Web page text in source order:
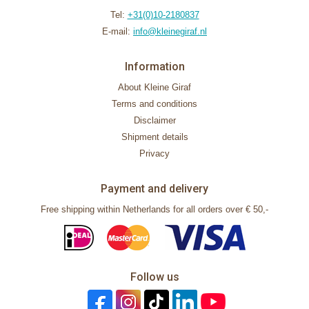
Tel: +31(0)10-2180837
E-mail: info@kleinegiraf.nl
Information
About Kleine Giraf
Terms and conditions
Disclaimer
Shipment details
Privacy
Payment and delivery
Free shipping within Netherlands for all orders over € 50,-
Follow us